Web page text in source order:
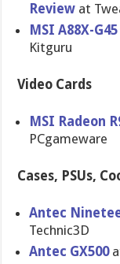
Review at
MSI A88X-
Kitguru
Video Cards
MSI Radeon
PCgameware
Cases, PSUs,
Antec
Technic3D
Antec GX500